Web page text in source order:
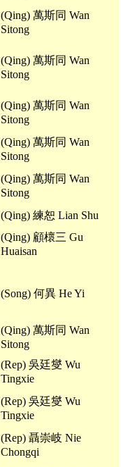
(Qing) 萬斯同 Wan
Sitong
(Qing) 萬斯同 Wan
Sitong
(Qing) 萬斯同 Wan
Sitong
(Qing) 萬斯同 Wan
Sitong
(Qing) 萬斯同 Wan
Sitong
(Qing) 練恕 Lian Shu
(Qing) 顧櫰三 Gu
Huaisan
(Song) 何異 He Yi
(Qing) 萬斯同 Wan
Sitong
(Rep) 吳廷燮 Wu
Tingxie
(Rep) 吳廷燮 Wu
Tingxie
(Rep) 聶崇岐 Nie
Chongqi